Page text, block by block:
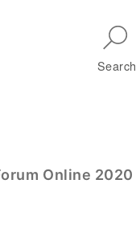
Search
Online 2020